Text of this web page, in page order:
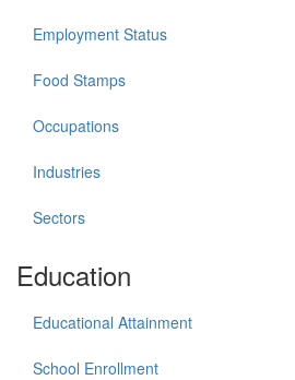
Employment Status
Food Stamps
Occupations
Industries
Sectors
Education
Educational Attainment
School Enrollment